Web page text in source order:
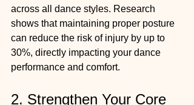
across all dance styles. Research
shows that maintaining proper posture
can reduce the risk of injury by up to
30%, directly impacting your dance
performance and comfort.
2. Strengthen Your Core